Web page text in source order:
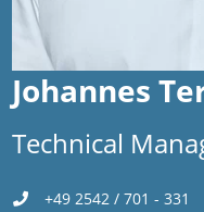
Johannes
Technical
+49 2542 / 701 - 331